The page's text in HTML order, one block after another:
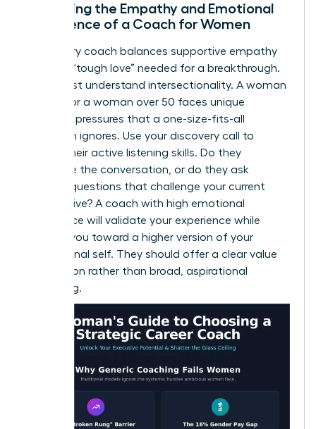
Assessing the Empathy and Emotional
Intelligence of a Coach for Women
A visionary coach balances supportive empathy
with the “tough love” needed for a breakthrough.
They must understand intersectionality. A woman
of color or a woman over 50 faces unique
systemic pressures that a one-size-fits-all
approach ignores. Use your discovery call to
assess their active listening skills. Do they
dominate the conversation, or do they ask
intuitive questions that challenge your current
perspective? A coach with high emotional
intelligence will validate your experience while
pushing you toward a higher version of your
professional self. They should offer a clear value
proposition rather than broad, aspirational
marketing.